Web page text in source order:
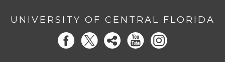
UNIVERSITY OF CENTRAL FLORIDA